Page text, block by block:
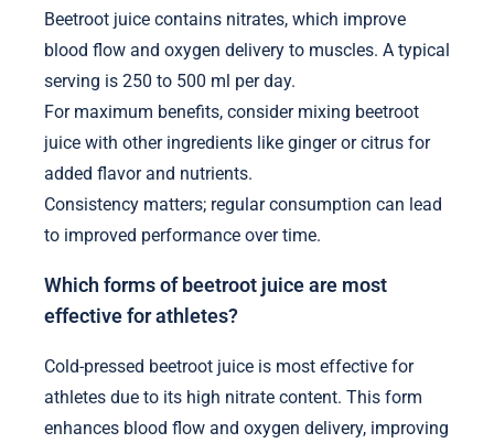
Beetroot juice contains nitrates, which improve
blood flow and oxygen delivery to muscles. A typical
serving is 250 to 500 ml per day.
For maximum benefits, consider mixing beetroot
juice with other ingredients like ginger or citrus for
added flavor and nutrients.
Consistency matters; regular consumption can lead
to improved performance over time.
Which forms of beetroot juice are most
effective for athletes?
Cold-pressed beetroot juice is most effective for
athletes due to its high nitrate content. This form
enhances blood flow and oxygen delivery, improving